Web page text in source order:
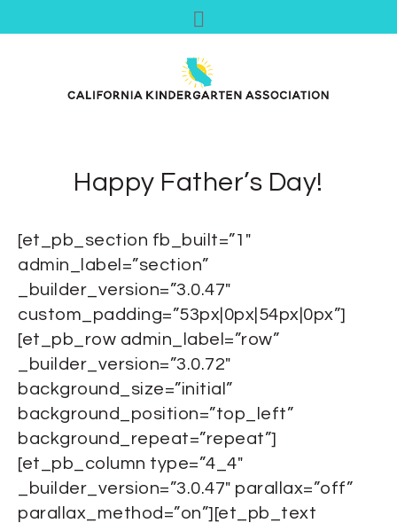
Happy Father’s Day!
[et_pb_section fb_built=”1″
admin_label=”section”
_builder_version=”3.0.47″
custom_padding=”53px|0px|54px|0px”]
[et_pb_row admin_label=”row”
_builder_version=”3.0.72″
background_size=”initial”
background_position=”top_left”
background_repeat=”repeat”]
[et_pb_column type=”4_4″
_builder_version=”3.0.47″ parallax=”off”
parallax_method=”on”][et_pb_text